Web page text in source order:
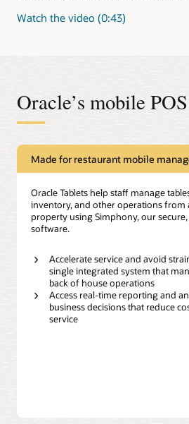
Watch the video (0:43)
Oracle’s mobile
Made for restaurant mobile
Oracle Tablets help staff manage
inventory, and other operations from
property using Simphony, our secure,
software.
Accelerate service and avoid
single integrated system that
back of house operations
Access real-time reporting and
business decisions that reduce
service